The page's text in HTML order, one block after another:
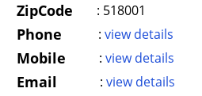
ZipCode : 518001
Phone : view details
Mobile : view details
Email : view details